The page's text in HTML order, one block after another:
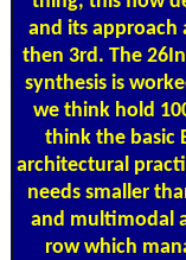
and its approach
then 3rd. The
synthesis is
we think hold
think the basic
architectural
needs smaller
and multimodal
row which